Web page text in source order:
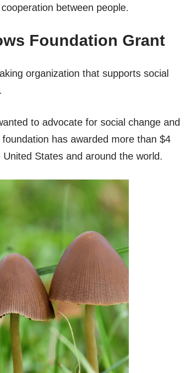
between people.
Foundation Grant
organization that supports social
to advocate for social change and
has awarded more than $4
States and around the world.